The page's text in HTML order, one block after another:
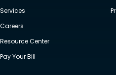
Services
Careers
Resource Center
Pay Your Bill